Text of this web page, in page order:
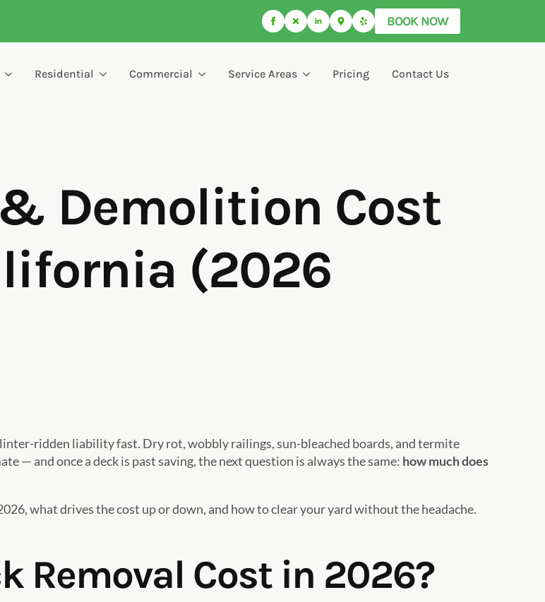
BOOK NOW
Residential Commercial Service Areas Pricing Contact Us
Demolition Cost
(2026
ridden liability fast. Dry rot, wobbly railings, sun-bleached boards, and termite
— and once a deck is past saving, the next question is always the same: how much does
what drives the cost up or down, and how to clear your yard without the headache.
Removal Cost in 2026?